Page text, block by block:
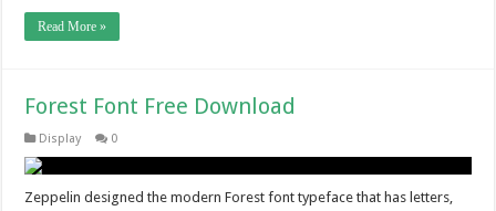
Read More »
Forest Font Free Download
Display 0
Zeppelin designed the modern Forest font typeface that has letters,